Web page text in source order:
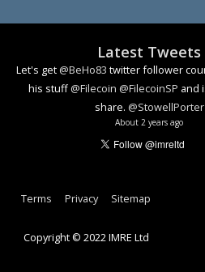
Latest Tweets
Let's get @BeHo83 twitter follower
his stuff @Filecoin @FilecoinSP and
share. @StowellPorter
About 2 years ago
How algorithmic decision making can
About 3 years ago
Terms Privacy Sitemap
Copyright © 2022 IMRE Ltd